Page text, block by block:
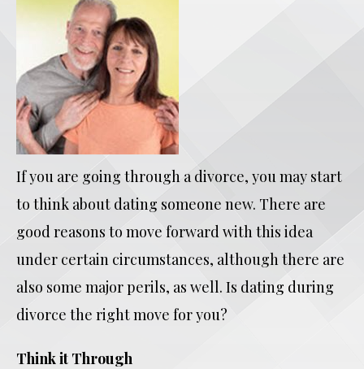
If you are going through a divorce, you may start
to think about dating someone new. There are
good reasons to move forward with this idea
under certain circumstances, although there are
also some major perils, as well. Is dating during
divorce the right move for you?
Think it Through